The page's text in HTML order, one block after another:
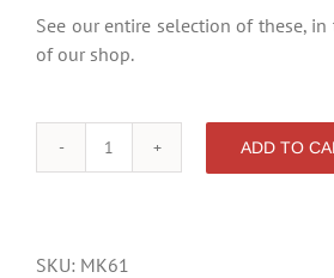
See our entire selection of these, in
of our shop.
SPORT
ADD TO
SKU: MK61